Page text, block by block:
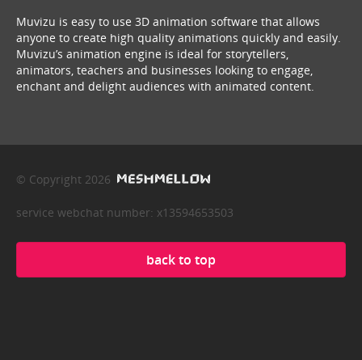
Muvizu is easy to use 3D animation software that allows
anyone to create high quality animations quickly and easily.
Muvizu’s animation engine is ideal for storytellers,
animators, teachers and businesses looking to engage,
enchant and delight audiences with animated content.
© Copyright 2026
service webchat number: x13594653503
back to top